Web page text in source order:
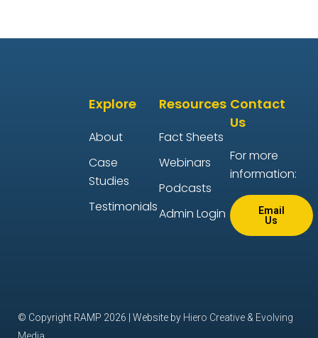
Explore
About
Case
Studies
Testimonials
Resources
Fact Sheets
Webinars
Podcasts
Admin Login
Contact
Us
For more
information:
Email
Us
© Copyright RAMP 2026 | Website by Hiero Creative & Evolving